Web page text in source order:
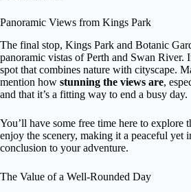
Panoramic Views from Kings Park
The final stop, Kings Park and Botanic
panoramic vistas of Perth and Swan River.
spot that combines nature with cityscape.
mention how stunning the views are,
and that it’s a fitting way to end a busy day.
You’ll have some free time here to explore
enjoy the scenery, making it a peaceful yet
conclusion to your adventure.
The Value of a Well-Rounded Day